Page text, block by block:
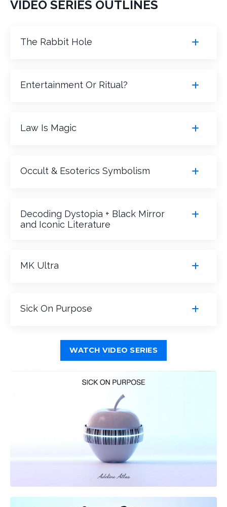
VIDEO SERIES OUTLINES
The Rabbit Hole
Entertainment Or Ritual?
Law Is Magic
Occult & Esoterics Symbolism
Decoding Dystopia + Black Mirror
and Iconic Literature
MK Ultra
Sick On Purpose
WATCH VIDEO SERIES